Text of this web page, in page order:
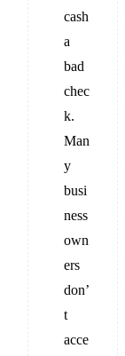
cash
a
bad
chec
k.
Man
y
busi
ness
own
ers
don’
t
acce